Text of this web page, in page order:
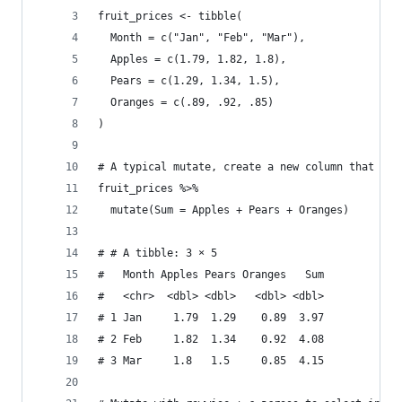
fruit_prices <- tibble(
  Month = c("Jan", "Feb", "Mar"),
  Apples = c(1.79, 1.82, 1.8),
  Pears = c(1.29, 1.34, 1.5),
  Oranges = c(.89, .92, .85)
)
# A typical mutate, create a new column that is
fruit_prices %>%
  mutate(Sum = Apples + Pears + Oranges)
# # A tibble: 3 × 5
#   Month Apples Pears Oranges   Sum
#   <chr>  <dbl> <dbl>   <dbl> <dbl>
# 1 Jan     1.79  1.29    0.89  3.97
# 2 Feb     1.82  1.34    0.92  4.08
# 3 Mar     1.8   1.5     0.85  4.15